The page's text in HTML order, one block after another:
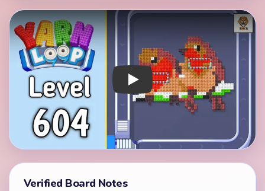
Play Yarn Loop Level 604 Walkthrough
Verified Board Notes